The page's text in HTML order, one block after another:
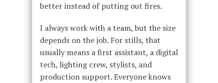
better instead of putting out fires.
I always work with a team, but the size
depends on the job. For stills, that
usually means a first assistant, a digital
tech, lighting crew, stylists, and
production support. Everyone knows